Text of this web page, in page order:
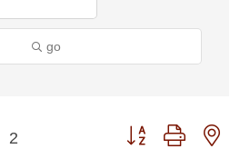
go
2 Button group with